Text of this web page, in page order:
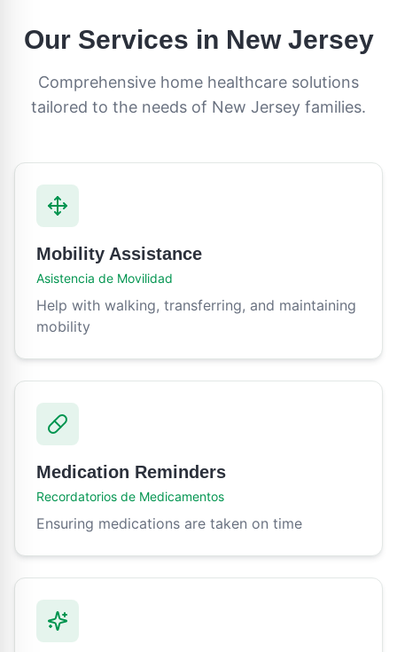
Our Services in New Jersey
Comprehensive home healthcare solutions
tailored to the needs of New Jersey families.
Mobility Assistance
Asistencia de Movilidad
Help with walking, transferring, and maintaining
mobility
Medication Reminders
Recordatorios de Medicamentos
Ensuring medications are taken on time